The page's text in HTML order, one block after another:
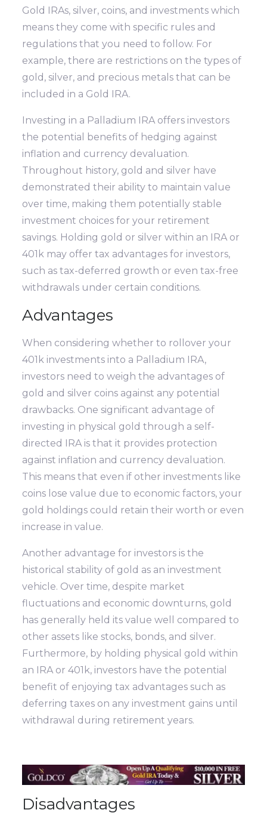
Gold IRAs, silver, coins, and investments which
means they come with specific rules and
regulations that you need to follow. For
example, there are restrictions on the types of
gold, silver, and precious metals that can be
included in a Gold IRA.
Investing in a Palladium IRA offers investors
the potential benefits of hedging against
inflation and currency devaluation.
Throughout history, gold and silver have
demonstrated their ability to maintain value
over time, making them potentially stable
investment choices for your retirement
savings. Holding gold or silver within an IRA or
401k may offer tax advantages for investors,
such as tax-deferred growth or even tax-free
withdrawals under certain conditions.
Advantages
When considering whether to rollover your
401k investments into a Palladium IRA,
investors need to weigh the advantages of
gold and silver coins against any potential
drawbacks. One significant advantage of
investing in physical gold through a self-
directed IRA is that it provides protection
against inflation and currency devaluation.
This means that even if other investments like
coins lose value due to economic factors, your
gold holdings could retain their worth or even
increase in value.
Another advantage for investors is the
historical stability of gold as an investment
vehicle. Over time, despite market
fluctuations and economic downturns, gold
has generally held its value well compared to
other assets like stocks, bonds, and silver.
Furthermore, by holding physical gold within
an IRA or 401k, investors have the potential
benefit of enjoying tax advantages such as
deferring taxes on any investment gains until
withdrawal during retirement years.
Disadvantages